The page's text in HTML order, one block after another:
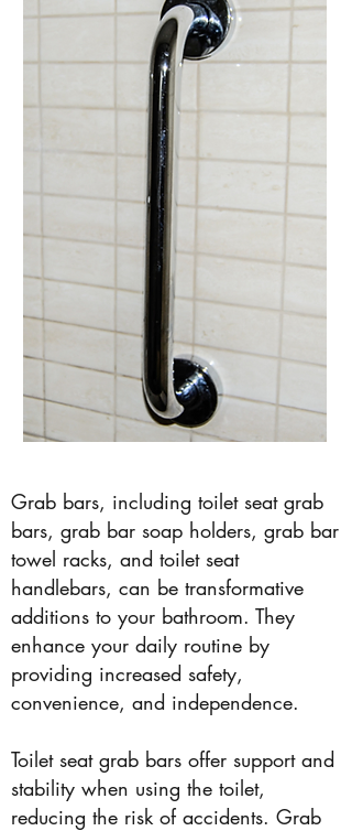
Grab bars, including toilet seat grab
bars, grab bar soap holders, grab bar
towel racks, and toilet seat
handlebars, can be transformative
additions to your bathroom. They
enhance your daily routine by
providing increased safety,
convenience, and independence.
Toilet seat grab bars offer support and
stability when using the toilet,
reducing the risk of accidents. Grab